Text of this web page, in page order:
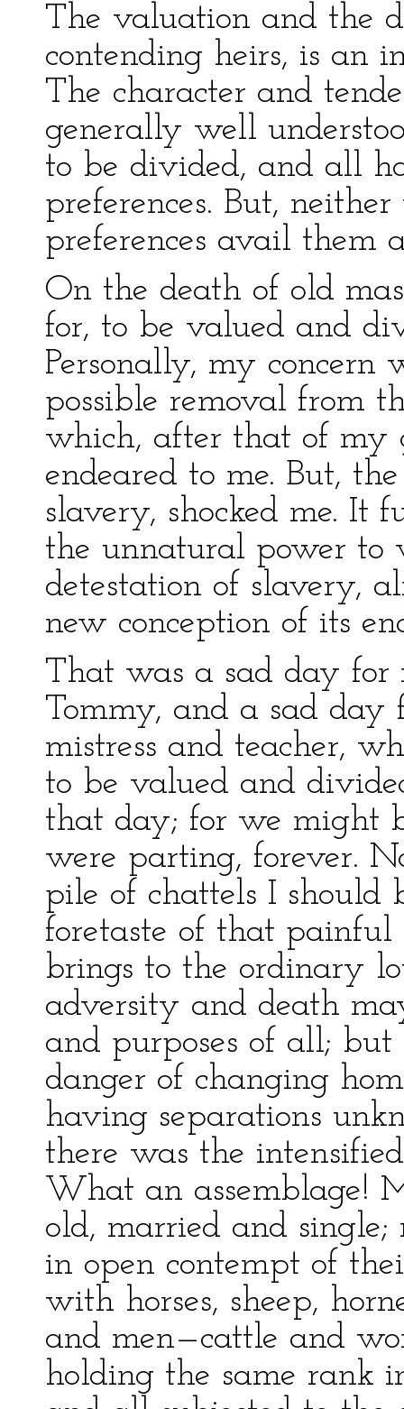
The valuation and the
contending heirs, is an
The character and
generally well
to be divided, and all
preferences. But,
preferences avail them
On the death of old
for, to be valued and
Personally, my
possible removal from
which, after that of my
endeared to me. But,
slavery, shocked me. It
the unnatural power to
detestation of slavery,
new conception of its
That was a sad day
Tommy, and a sad day
mistress and teacher,
to be valued and
that day; for we might
were parting, forever.
pile of chattels I should
foretaste of that
brings to the ordinary
adversity and death
and purposes of all;
danger of changing
having separations
there was the
What an assemblage!
old, married and
in open contempt of
with horses, sheep,
and men—cattle and
holding the same rank